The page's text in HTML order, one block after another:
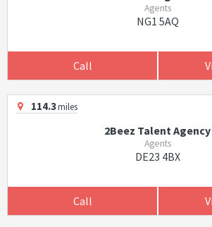
Agents
NG1 5AQ
Call
114.3miles
2Beez Talent Agency
Agents
DE23 4BX
Call